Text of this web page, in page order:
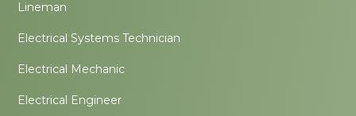
Lineman
Electrical Systems Technician
Electrical Mechanic
Electrical Engineer